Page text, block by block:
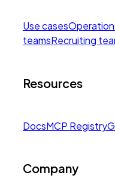
Use cases
teamsRecruiting
Resources
DocsMCP Registry
Company